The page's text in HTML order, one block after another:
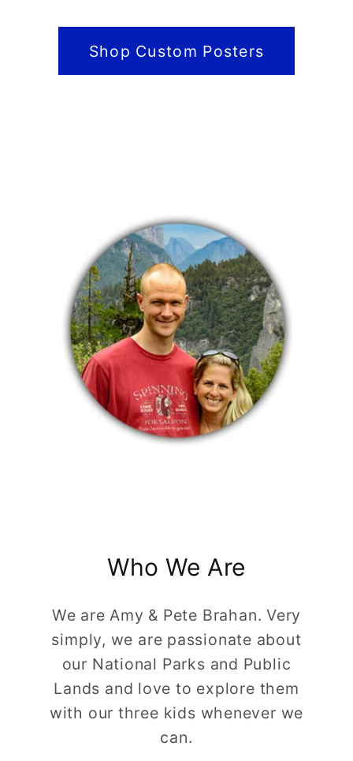
Shop Custom Posters
Who We Are
We are Amy & Pete Brahan. Very
simply, we are passionate about
our National Parks and Public
Lands and love to explore them
with our three kids whenever we
can.